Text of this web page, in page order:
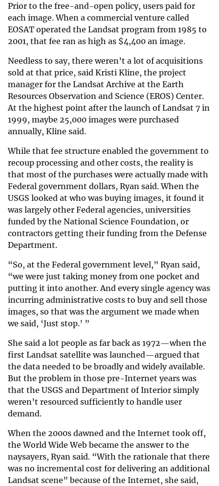
Prior to the free-and-open policy, users paid for
each image. When a commercial venture called
EOSAT operated the Landsat program from 1985 to
2001, that fee ran as high as $4,400 an image.
Needless to say, there weren’t a lot of acquisitions
sold at that price, said Kristi Kline, the project
manager for the Landsat Archive at the Earth
Resources Observation and Science (EROS) Center.
At the highest point after the launch of Landsat 7 in
1999, maybe 25,000 images were purchased
annually, Kline said.
While that fee structure enabled the government to
recoup processing and other costs, the reality is
that most of the purchases were actually made with
Federal government dollars, Ryan said. When the
USGS looked at who was buying images, it found it
was largely other Federal agencies, universities
funded by the National Science Foundation, or
contractors getting their funding from the Defense
Department.
“So, at the Federal government level,” Ryan said,
“we were just taking money from one pocket and
putting it into another. And every single agency was
incurring administrative costs to buy and sell those
images, so that was the argument we made when
we said, ‘Just stop.’ ”
She said a lot people as far back as 1972—when the
first Landsat satellite was launched—argued that
the data needed to be broadly and widely available.
But the problem in those pre-Internet years was
that the USGS and Department of Interior simply
weren’t resourced sufficiently to handle user
demand.
When the 2000s dawned and the Internet took off,
the World Wide Web became the answer to the
naysayers, Ryan said. “With the rationale that there
was no incremental cost for delivering an additional
Landsat scene” because of the Internet, she said,